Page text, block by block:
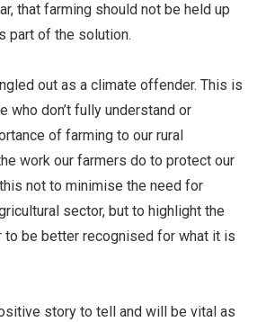
that farming should not be held up
part of the solution.
out as a climate offender. This is
who don’t fully understand or
of farming to our rural
work our farmers do to protect our
not to minimise the need for
sector, but to highlight the
to be better recognised for what it is
story to tell and will be vital as